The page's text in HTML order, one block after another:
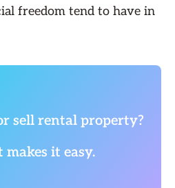
freedom tend to have in
sell rental property?
makes it easy.